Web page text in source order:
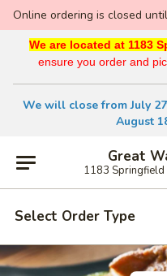
Online ordering is closed
We are located at 1183
ensure you order and
We will close from July
August
Great
1183 Springfield
Select Order Type